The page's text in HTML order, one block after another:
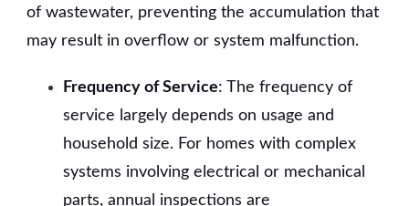
of wastewater, preventing the accumulation that
may result in overflow or system malfunction.
Frequency of Service: The frequency of
service largely depends on usage and
household size. For homes with complex
systems involving electrical or mechanical
parts, annual inspections are